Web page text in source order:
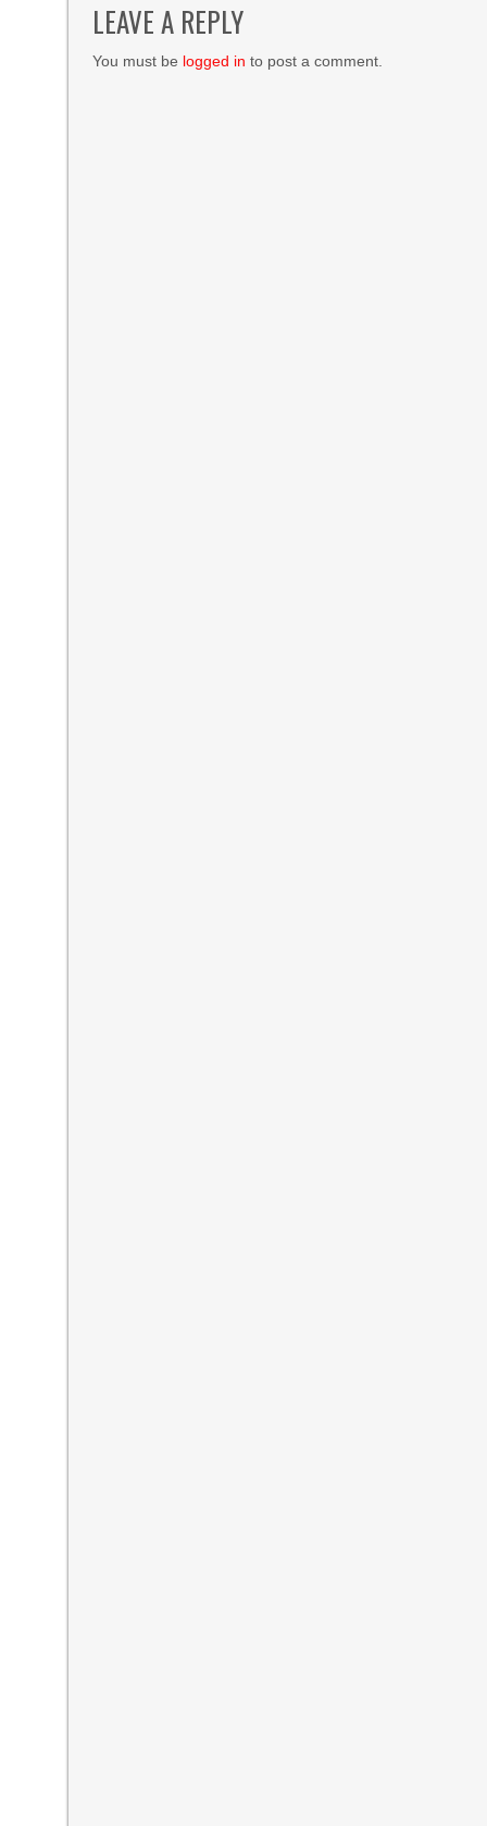
LEAVE A REPLY
You must be logged in to post a comment.